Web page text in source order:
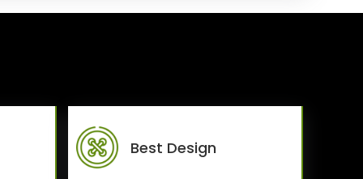
Best Design